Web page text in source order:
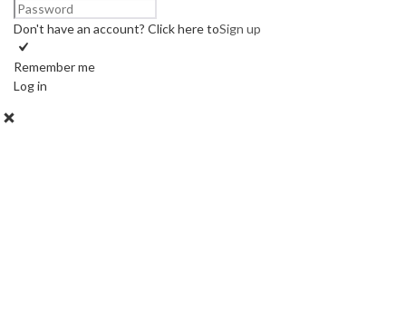
Don't have an account? Click here toSign up
Remember me
Log in